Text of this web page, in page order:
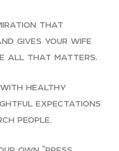
that
gives your wife
all that matters.
with healthy
expectations
people.